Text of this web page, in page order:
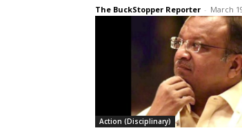
The BuckStopper Reporter - March
Action (Disciplinary)